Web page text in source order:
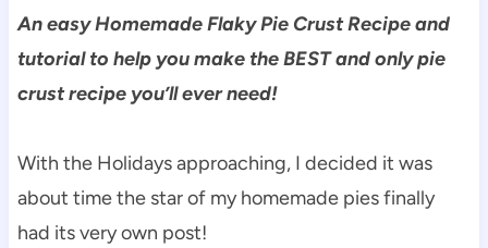
An easy Homemade Flaky Pie Crust Recipe and
tutorial to help you make the BEST and only pie
crust recipe you’ll ever need!
With the Holidays approaching, I decided it was
about time the star of my homemade pies finally
had its very own post!